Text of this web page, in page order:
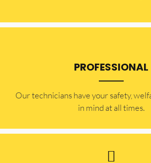
PROFESSIONAL
Our technicians have your safety,
in mind at all times.